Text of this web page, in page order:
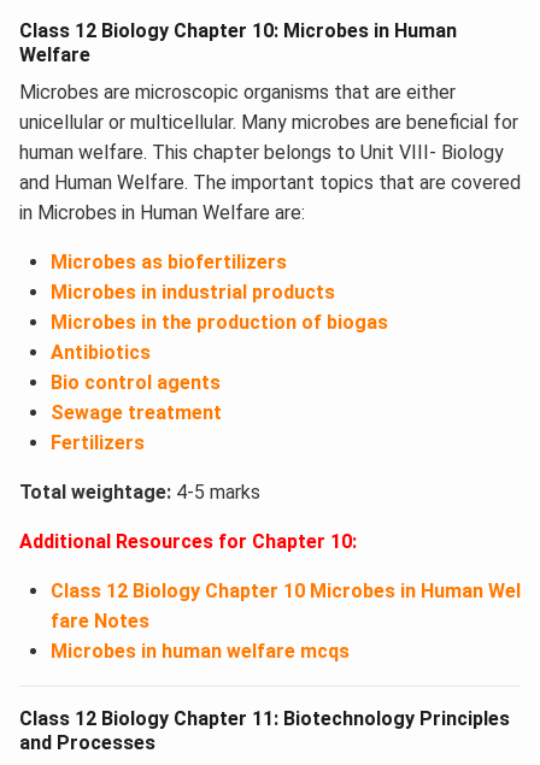
Class 12 Biology Chapter 10: Microbes in Human
Welfare
Microbes are microscopic organisms that are either
unicellular or multicellular. Many microbes are beneficial for
human welfare. This chapter belongs to Unit VIII- Biology
and Human Welfare. The important topics that are covered
in Microbes in Human Welfare are:
Microbes as biofertilizers
Microbes in industrial products
Microbes in the production of biogas
Antibiotics
Bio control agents
Sewage treatment
Fertilizers
Total weightage: 4-5 marks
Additional Resources for Chapter 10:
Class 12 Biology Chapter 10 Microbes in Human Wel
fare Notes
Microbes in human welfare mcqs
Class 12 Biology Chapter 11: Biotechnology Principles
and Processes